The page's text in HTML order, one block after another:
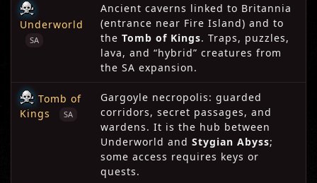
Underworld
SA
Ancient caverns linked to Britannia
(entrance near Fire Island) and to
the Tomb of Kings. Traps, puzzles,
lava, and “hybrid” creatures from
the SA expansion.
Tomb of
Kings
SA
Gargoyle necropolis: guarded
corridors, secret passages, and
wardens. It is the hub between
Underworld and Stygian Abyss;
some access requires keys or
quests.